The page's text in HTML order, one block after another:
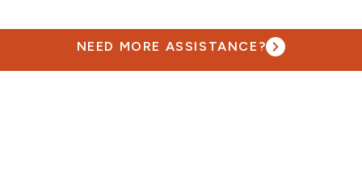
NEED MORE ASSISTANCE?